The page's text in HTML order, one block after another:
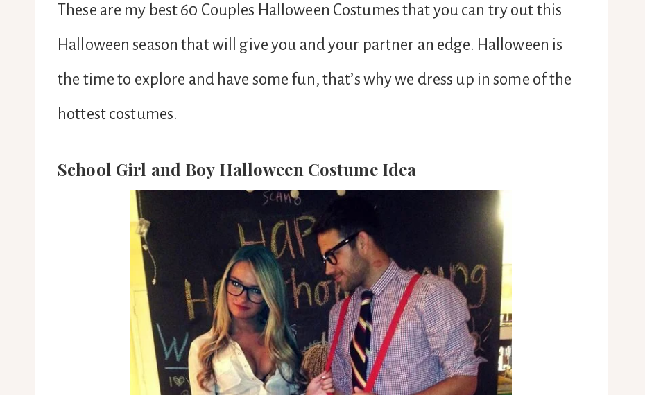
These are my best 60 Couples Halloween Costumes that you can try out this
Halloween season that will give you and your partner an edge. Halloween is
the time to explore and have some fun, that’s why we dress up in some of the
hottest costumes.
School Girl and Boy Halloween Costume Idea